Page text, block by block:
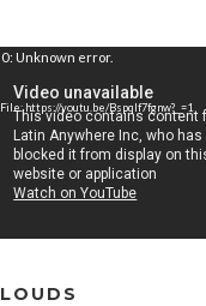
Unknown error.
https://youtu.be/Bspqlf7fgnw?_=1